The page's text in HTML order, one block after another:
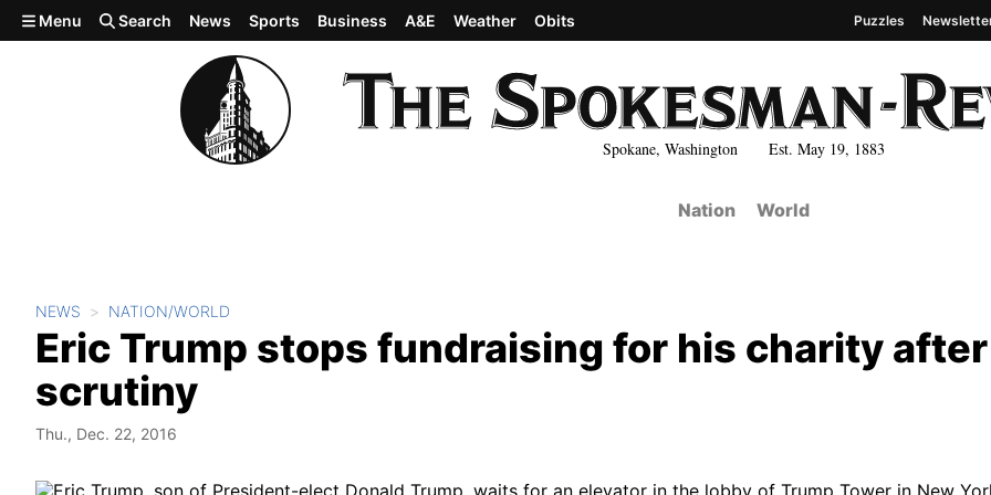
Skip to main content
Spokane, Washington Est. May 19, 1883
Menu Search News Sports Business A&E Weather Obits Puzzles
Nation World
NEWS NATION/WORLD
Eric Trump stops fundraising for his charity after
scrutiny
Thu., Dec. 22, 2016